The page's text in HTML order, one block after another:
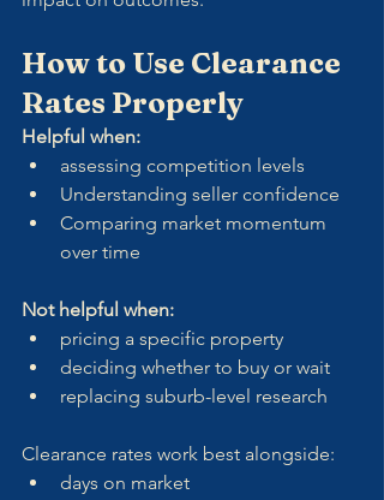
How to Use Clearance
Rates Properly
Helpful when:
assessing competition levels
Understanding seller confidence
Comparing market momentum
over time
Not helpful when:
pricing a specific property
deciding whether to buy or wait
replacing suburb-level research
Clearance rates work best alongside:
days on market